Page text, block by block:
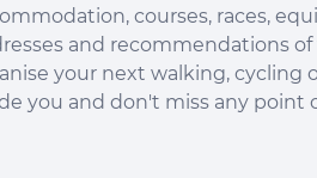
courses, races,
and recommendations
your next walking, cycling
you and don't miss any point
vous nous permettez de comprendre
la plateforme de manière anonyme. Cela
nos services et mieux conseiller les
!